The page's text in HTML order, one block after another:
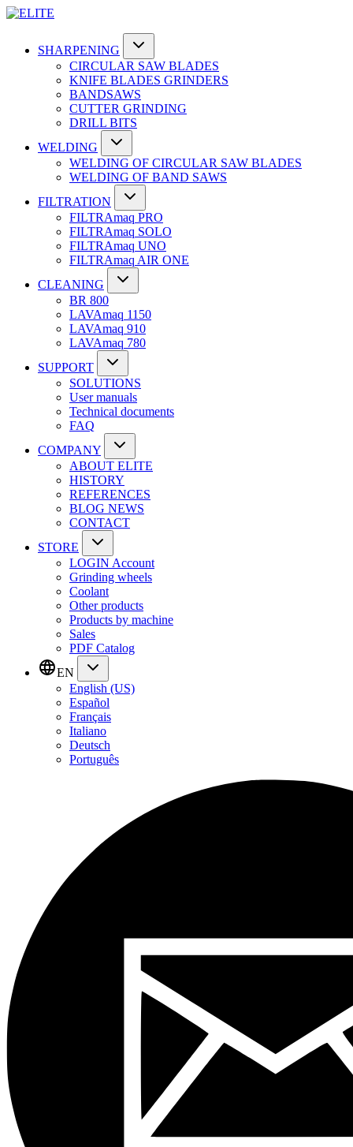
SHARPENING
CIRCULAR SAW BLADES
KNIFE BLADES GRINDERS
BANDSAWS
CUTTER GRINDING
DRILL BITS
WELDING
WELDING OF CIRCULAR SAW BLADES
WELDING OF BAND SAWS
FILTRATION
FILTRAmaq PRO
FILTRAmaq SOLO
FILTRAmaq UNO
FILTRAmaq AIR ONE
CLEANING
BR 800
LAVAmaq 1150
LAVAmaq 910
LAVAmaq 780
SUPPORT
SOLUTIONS
User manuals
Technical documents
FAQ
COMPANY
ABOUT ELITE
HISTORY
REFERENCES
BLOG NEWS
CONTACT
STORE
LOGIN Account
Grinding wheels
Coolant
Other products
Products by machine
Sales
PDF Catalog
EN
English (US)
Español
Français
Italiano
Deutsch
Português